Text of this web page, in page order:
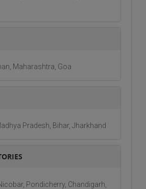
Maharashtra, Goa
Pradesh, Bihar, Jharkhand
Pondicherry, Chandigarh,